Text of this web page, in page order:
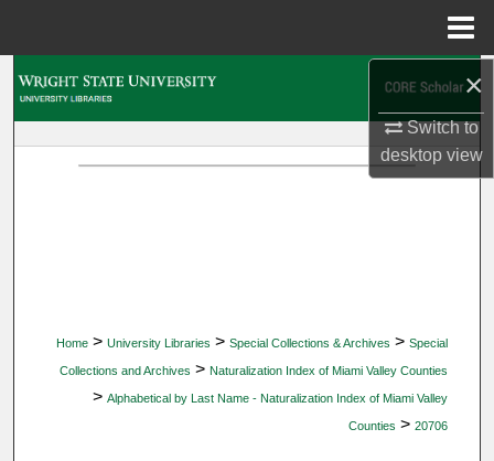
×
Switch to
desktopview
Home > University Libraries > Special Collections & Archives > Special
Collections and Archives > Naturalization Index of Miami Valley Counties
> Alphabetical by Last Name - Naturalization Index of Miami Valley
Counties > 20706